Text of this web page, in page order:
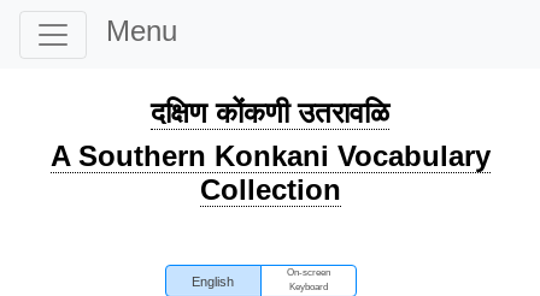
Menu
दक्षिण कोंकणी उतरावळि
A Southern Konkani Vocabulary
Collection
English
On-screen
Keyboard